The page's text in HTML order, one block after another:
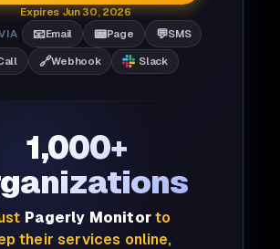
Expires Jun 30, 2026
📧Email 📟Page 💬SMS
🔗Webhook Slack
1,000+
Pagerly Monitorto
their services online,